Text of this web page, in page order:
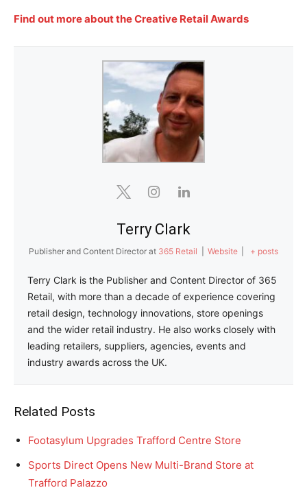
Find out more about the Creative Retail Awards
Terry Clark
Publisher and Content Director at 365 Retail Website + posts
Terry Clark is the Publisher and Content Director of 365
Retail, with more than a decade of experience covering
retail design, technology innovations, store openings
and the wider retail industry. He also works closely with
leading retailers, suppliers, agencies, events and
industry awards across the UK.
Related Posts
Footasylum Upgrades Trafford Centre Store
Sports Direct Opens New Multi-Brand Store at
Trafford Palazzo